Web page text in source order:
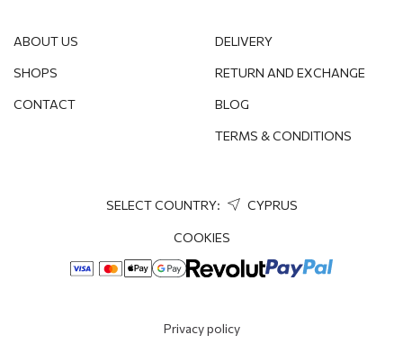
ABOUT US
SHOPS
CONTACT
DELIVERY
RETURN AND EXCHANGE
BLOG
TERMS & CONDITIONS
SELECT COUNTRY: CYPRUS
COOKIES
Privacy policy